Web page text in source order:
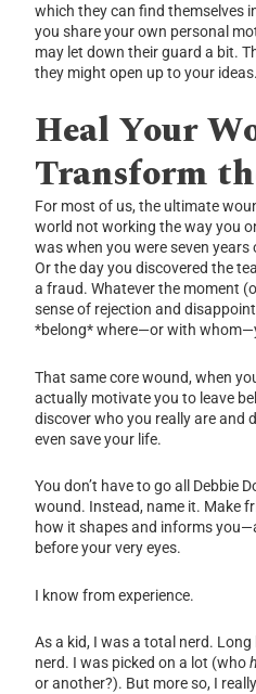
which they can find themselves
you share your own personal
may let down their guard a bit.
they might open up to your ideas.
Heal Your
Transform
For most of us, the ultimate
world not working the way you
was when you were seven
Or the day you discovered the
a fraud. Whatever the moment
sense of rejection and
*belong* where—or with
That same core wound, when
actually motivate you to leave
discover who you really are and
even save your life.
You don’t have to go all Debbie
wound. Instead, name it. Make
how it shapes and informs
before your very eyes.
I know from experience.
As a kid, I was a total nerd.
nerd. I was picked on a lot (who
or another?). But more so, I